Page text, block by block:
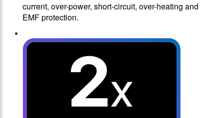
current, over-power, short-circuit, over-heating and
EMF protection.